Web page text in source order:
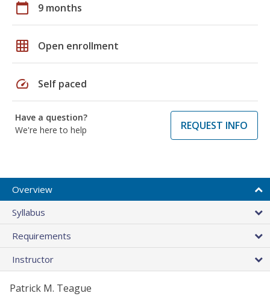
calendar_today 9 months
grid_on Open enrollment
speed Self paced
Have a question?
We're here to help
REQUEST INFO
Overview
Syllabus
Requirements
Instructor
Patrick M. Teague